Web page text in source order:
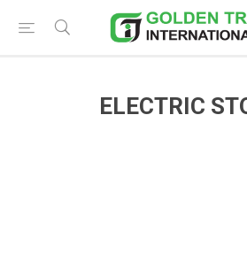
ELECTRIC